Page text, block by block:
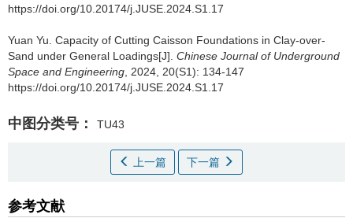
https://doi.org/10.20174/j.JUSE.2024.S1.17
Yuan Yu Capacity of Cutting Caisson Foundations in Clay-over-
Sand under General Loadings[J]. Chinese Journal of Underground
Space and Engineering , 2024, 20(S1): 134-147
https://doi.org/10.20174/j.JUSE.2024.S1.17
中图分类号： TU43
上一篇 下一篇
参考文献